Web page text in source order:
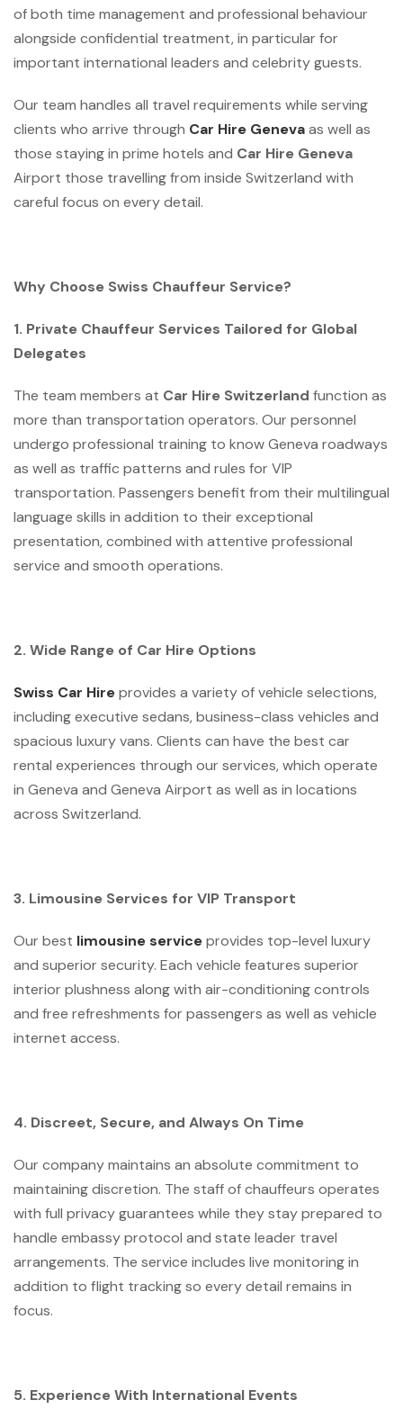
of both time management and professional behaviour
alongside confidential treatment, in particular for
important international leaders and celebrity guests.
Our team handles all travel requirements while serving
clients who arrive through Car Hire Genevaas well as
those staying in prime hotels and Car Hire Geneva
Airport those travelling from inside Switzerland with
careful focus on every detail.
Why Choose Swiss Chauffeur Service?
1. Private Chauffeur Services Tailored for Global
Delegates
The team members at Car Hire Switzerland function as
more than transportation operators. Our personnel
undergo professional training to know Geneva roadways
as well as traffic patterns and rules for VIP
transportation. Passengers benefit from their multilingual
language skills in addition to their exceptional
presentation, combined with attentive professional
service and smooth operations.
2. Wide Range of Car Hire Options
Swiss Car Hireprovides a variety of vehicle selections,
including executive sedans, business-class vehicles and
spacious luxury vans. Clients can have the best car
rental experiences through our services, which operate
in Geneva and Geneva Airport as well as in locations
across Switzerland.
3. Limousine Services for VIP Transport
Our best limousine serviceprovides top-level luxury
and superior security. Each vehicle features superior
interior plushness along with air-conditioning controls
and free refreshments for passengers as well as vehicle
internet access.
4. Discreet, Secure, and Always On Time
Our company maintains an absolute commitment to
maintaining discretion. The staff of chauffeurs operates
with full privacy guarantees while they stay prepared to
handle embassy protocol and state leader travel
arrangements. The service includes live monitoring in
addition to flight tracking so every detail remains in
focus.
5. Experience With International Events